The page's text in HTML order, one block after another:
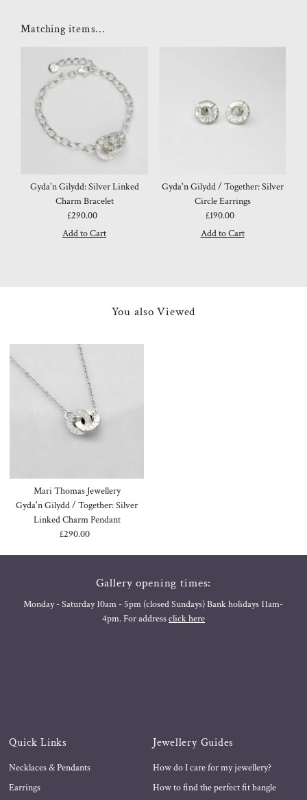
Matching items...
Gyda'n Gilydd: Silver Linked
Charm Bracelet
Regular
Price
£290.00
Gyda'n Gilydd / Together: Silver
Circle Earrings
Regular
Price
£190.00
You also Viewed
Mari Thomas Jewellery
Gyda'n Gilydd / Together: Silver
Linked Charm Pendant
Regular
£290.00
Gallery opening times:
Monday - Saturday 10am - 5pm (closed Sundays) Bank holidays 11am-
4pm. For addressclick here
Quick Links
Necklaces & Pendants
Earrings
Jewellery Guides
How do I care for my jewellery?
How to find the perfect fit bangle